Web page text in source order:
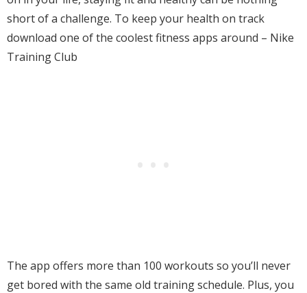
short of a challenge. To keep your health on track
download one of the coolest fitness apps around – Nike
Training Club
The app offers more than 100 workouts so you’ll never
get bored with the same old training schedule. Plus, you